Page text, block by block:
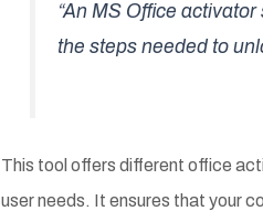
“An MS Office
the steps needed to
This tool offers different office
user needs. It ensures that your